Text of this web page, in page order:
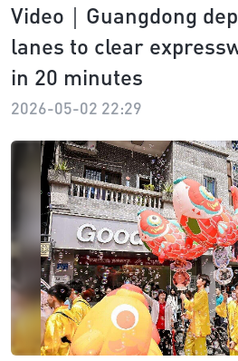
Video｜Guangdong
lanes to clear
in 20 minutes
2026-05-02 22:29